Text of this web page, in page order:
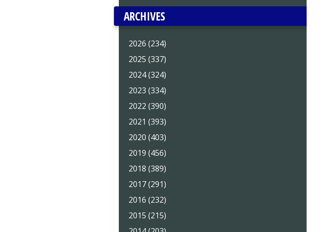
ARCHIVES
2026 (234)
2025 (337)
2024 (324)
2023 (334)
2022 (390)
2021 (393)
2020 (403)
2019 (456)
2018 (389)
2017 (291)
2016 (232)
2015 (215)